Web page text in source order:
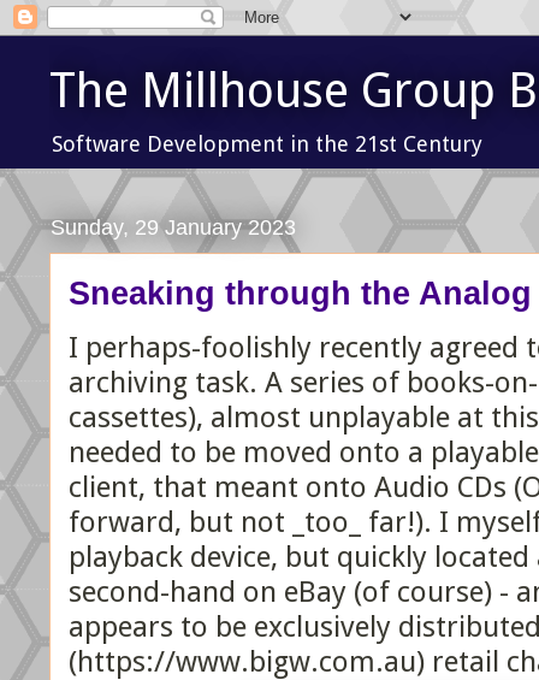
The Millhouse Group
Software Development in the 21st Century
Sunday, 29 January 2023
Sneaking through the Analog
I perhaps-foolishly recently agreed
archiving task. A series of books-
cassettes), almost unplayable at
needed to be moved onto a
client, that meant onto Audio CDs
forward, but not _too_ far!). I
playback device, but quickly
second-hand on eBay (of course) -
appears to be exclusively
(https://www.bigw.com.au) retail